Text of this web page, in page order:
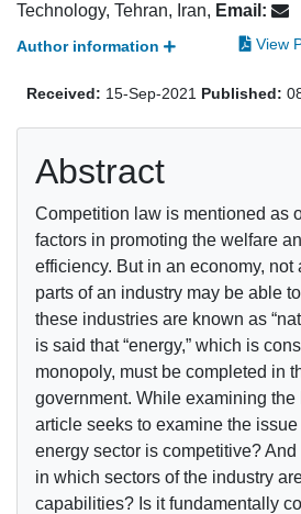
Technology, Tehran, Iran, Email:
Author information View
Received: 15-Sep-2021 Published:
Abstract
Competition law is mentioned as
factors in promoting the welfare
efficiency. But in an economy, not
parts of an industry may be able
these industries are known as
is said that “energy,” which is
monopoly, must be completed in
government. While examining
article seeks to examine the
energy sector is competitive?
in which sectors of the industry
capabilities? Is it fundamentally